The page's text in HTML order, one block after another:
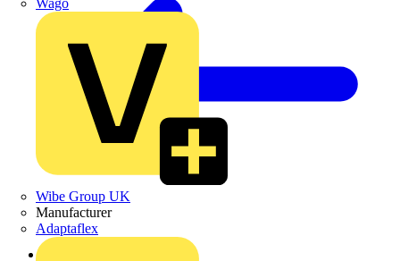
Wibe Group UK
Manufacturer
Adaptaflex